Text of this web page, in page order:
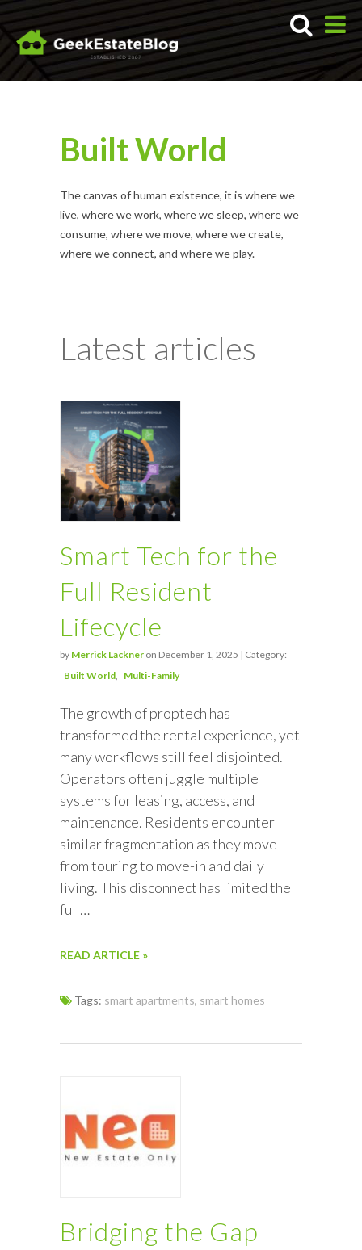
Built World
The canvas of human existence, it is where we
live, where we work, where we sleep, where we
consume, where we move, where we create,
where we connect, and where we play.
Latest articles
Smart Tech for the
Full Resident
Lifecycle
by Merrick Lackner on December 1, 2025 | Category:
Built World
Multi-Family
The growth of proptech has
transformed the rental experience, yet
many workflows still feel disjointed.
Operators often juggle multiple
systems for leasing, access, and
maintenance. Residents encounter
similar fragmentation as they move
from touring to move-in and daily
living. This disconnect has limited the
full…
READ ARTICLE »
Tags: smart apartments, smart homes
Bridging the Gap